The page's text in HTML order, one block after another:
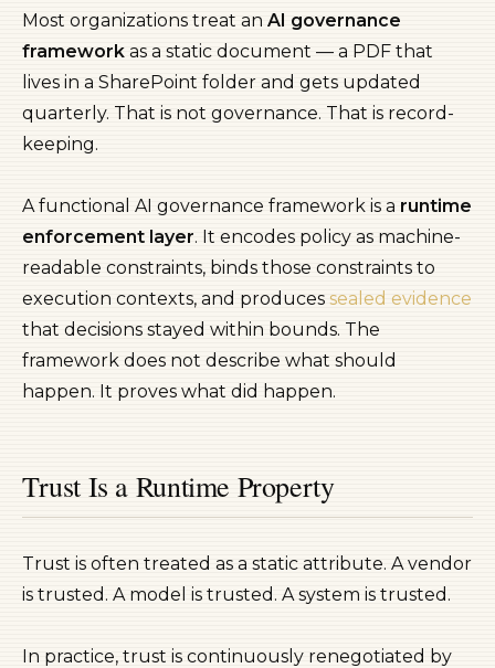
Most organizations treat an AI governance
framework as a static document — a PDF that
lives in a SharePoint folder and gets updated
quarterly. That is not governance. That is record-
keeping.
A functional AI governance framework is a runtime
enforcement layer. It encodes policy as machine-
readable constraints, binds those constraints to
execution contexts, and produces sealed evidence
that decisions stayed within bounds. The
framework does not describe what should
happen. It proves what did happen.
Trust Is a Runtime Property
Trust is often treated as a static attribute. A vendor
is trusted. A model is trusted. A system is trusted.
In practice, trust is continuously renegotiated by